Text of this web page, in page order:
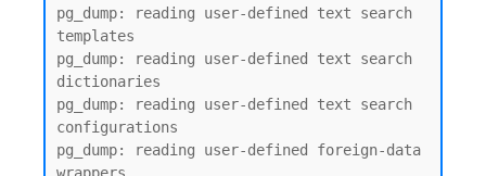
pg_dump: reading user-defined text search
templates
pg_dump: reading user-defined text search
dictionaries
pg_dump: reading user-defined text search
configurations
pg_dump: reading user-defined foreign-data